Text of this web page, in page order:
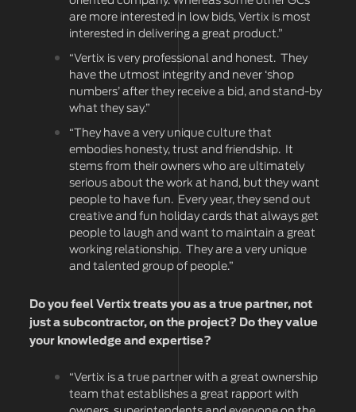
are more interested in low bids, Vertix is most
interested in delivering a great product.”
“Vertix is very professional and honest. They
have the utmost integrity and never ‘shop
numbers’ after they receive a bid, and stand-by
what they say.”
“They have a very unique culture that
embodies honesty, trust and friendship. It
stems from their owners who are ultimately
serious about the work at hand, but they want
people to have fun. Every year, they send out
creative and fun holiday cards that always get
people to laugh and want to maintain a great
working relationship. They are a very unique
and talented group of people.”
Do you feel Vertix treats you as a true partner, not
just a subcontractor, on the project? Do they value
your knowledge and expertise?
“Vertix is a true partner with a great ownership
team that establishes a great rapport with